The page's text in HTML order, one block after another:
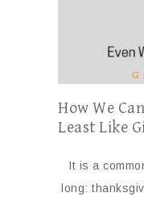
How We
Least Like
It is a
long: